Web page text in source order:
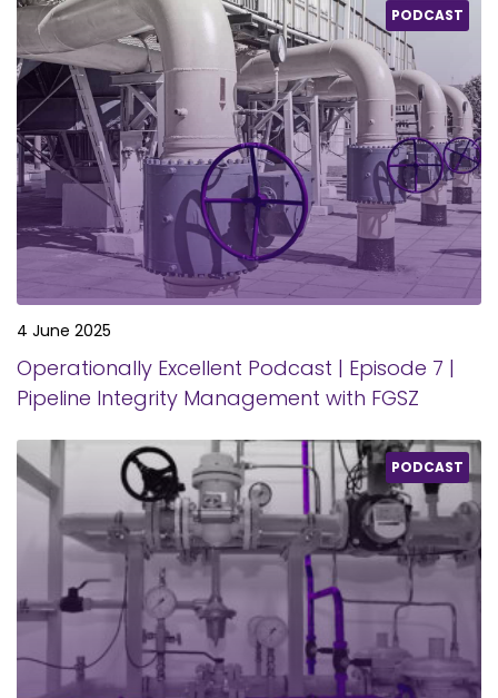
PODCAST
4 June 2025
Operationally Excellent Podcast | Episode 7 |
Pipeline Integrity Management with FGSZ
PODCAST